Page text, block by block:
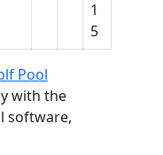
1
5
Pool
with the
software,